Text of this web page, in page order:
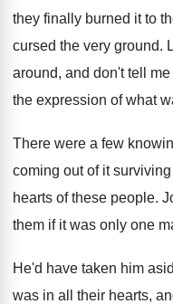
they finally burned it to
cursed the very ground.
around, and don't tell
the expression of what
There were a few
coming out of it surviving
hearts of these people.
them if it was only one
He'd have taken him
was in all their hearts,